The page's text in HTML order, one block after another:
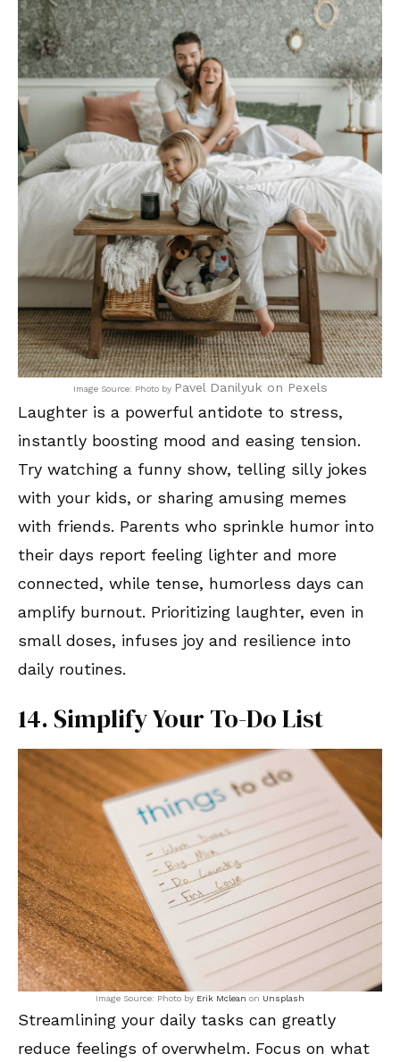
Image Source: Photo by Pavel Danilyuk on Pexels
Laughter is a powerful antidote to stress,
instantly boosting mood and easing tension.
Try watching a funny show, telling silly jokes
with your kids, or sharing amusing memes
with friends. Parents who sprinkle humor into
their days report feeling lighter and more
connected, while tense, humorless days can
amplify burnout. Prioritizing laughter, even in
small doses, infuses joy and resilience into
daily routines.
14. Simplify Your To-Do List
Image Source: Photo by Erik Mclean on Unsplash
Streamlining your daily tasks can greatly
reduce feelings of overwhelm. Focus on what